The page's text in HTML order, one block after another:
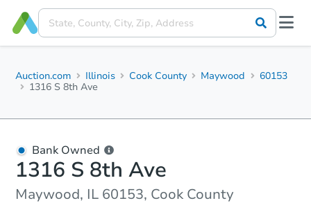
Auction.com Illinois Cook County Maywood
60153
1316 S 8th Ave
Bank Owned
1316 S 8th Ave
Maywood, IL 60153, Cook County